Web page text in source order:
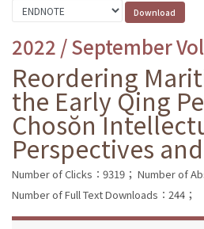
2022 / September
Reordering
the Early Qing
Chosŏn
Perspectives
Number of Clicks：9319； Number of
Number of Full Text Downloads：244；